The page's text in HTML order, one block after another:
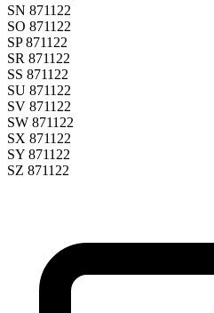
SN 871122
SO 871122
SP 871122
SR 871122
SS 871122
SU 871122
SV 871122
SW 871122
SX 871122
SY 871122
SZ 871122